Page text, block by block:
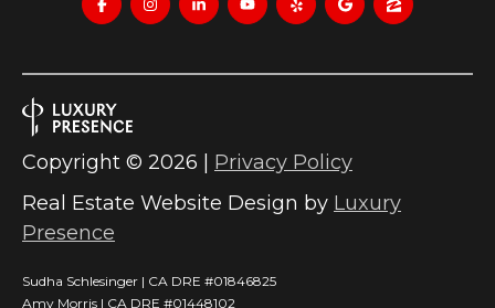
Real Estate Website Design by Luxury
Presence
Copyright © 2026 Privacy Policy
Sudha Schlesinger | CA DRE #01846825
Amy Morris | CA DRE #01448102